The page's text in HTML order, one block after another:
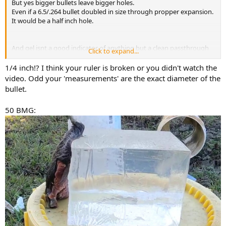
But yes bigger bullets leave bigger holes.
Even if a 6.5/.264 bullet doubled in size through propper expansion.
It would be a half inch hole.
And gel isnt a good indicator of anything but a clean passthrough
Hitting a shoulder
I think its also a distance thing. A 6.5 is a great stalking round. For
medium sized game. But i would not be trying to use it at 500+
Click to expand...
1/4 inch!? I think your ruler is broken or you didn't watch the
video. Odd your 'measurements' are the exact diameter of the
bullet.
50 BMG: